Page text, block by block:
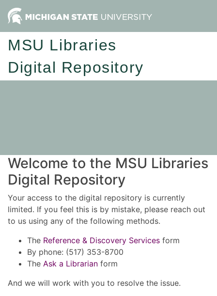
MSU Libraries
Digital Repository
Welcome to the MSU Libraries
Digital Repository
Your access to the digital repository is currently
limited. If you feel this is by mistake, please reach out
to us using any of the following methods.
The Reference & Discovery Services form
By phone: (517) 353-8700
The Ask a Librarian form
And we will work with you to resolve the issue.